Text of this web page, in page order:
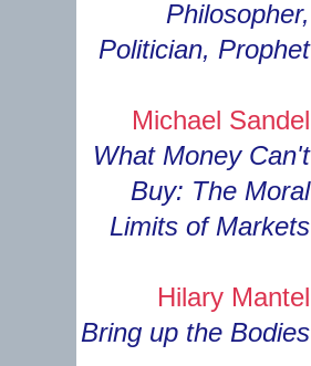
Philosopher,
Politician, Prophet
Michael Sandel
What Money Can't
Buy: The Moral
Limits of Markets
Hilary Mantel
Bring up the Bodies